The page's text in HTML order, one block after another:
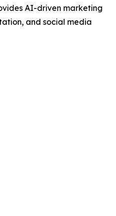
AI-driven marketing
and social media